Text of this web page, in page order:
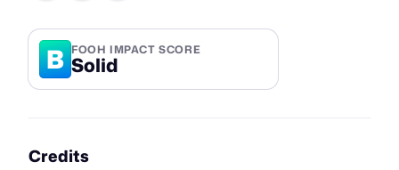
B FOOH IMPACT SCORE
Solid
Credits